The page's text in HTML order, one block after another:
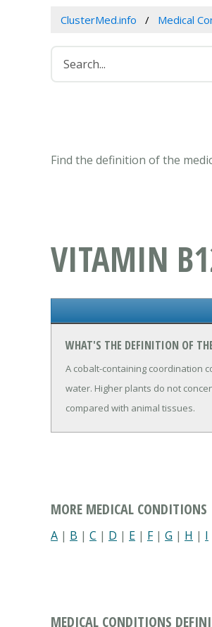
ClusterMed.info Medical
Find the definition of the
VITAMIN
WHAT'S THE DEFINITION OF
A cobalt-containing coordination
water. Higher plants do not
compared with animal tissues.
MORE MEDICAL CONDITIONS
A | B | C | D | E | F| G | H | I
MEDICAL CONDITIONS